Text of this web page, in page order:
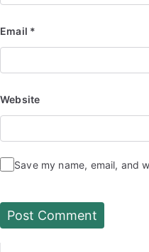
Email *
Website
Save my name, email, and